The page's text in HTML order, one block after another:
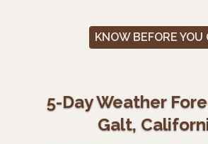
KNOW BEFORE YOU
5-Day Weather
Galt,